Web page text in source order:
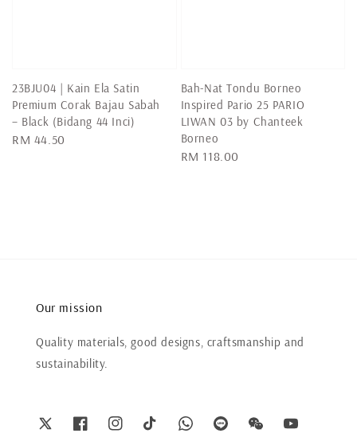
23BJU04 | Kain Ela Satin
Premium Corak Bajau Sabah
– Black (Bidang 44 Inci)
Regular
RM 44.50
Bah-Nat Tondu Borneo
Inspired Pario 25 PARIO
LIWAN 03 by Chanteek
Borneo
Regular
RM 118.00
Our mission
Quality materials, good designs, craftsmanship and
sustainability.